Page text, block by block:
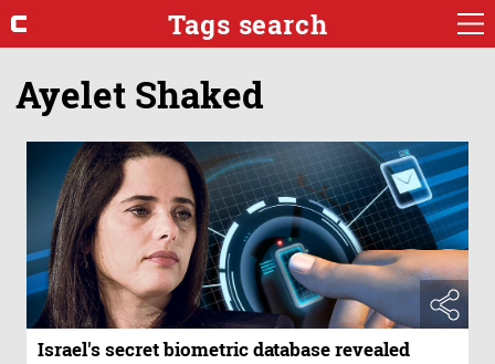
Tags search
Ayelet Shaked
Israel's secret biometric database revealed